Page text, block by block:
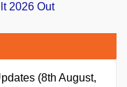
2026 Out
(8th August,